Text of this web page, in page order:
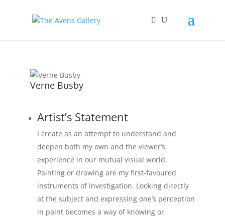
Verne Busby
Artist’s Statement
I create as an attempt to understand and
deepen both my own and the viewer’s
experience in our mutual visual world.
Painting or drawing are my first-favoured
instruments of investigation. Looking directly
at the subject and expressing one’s perception
in paint becomes a way of knowing or